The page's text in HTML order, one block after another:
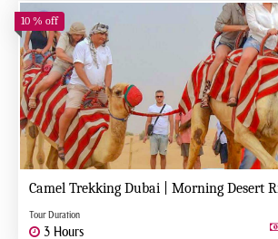
10 % off
Tour Duration
3 Hours